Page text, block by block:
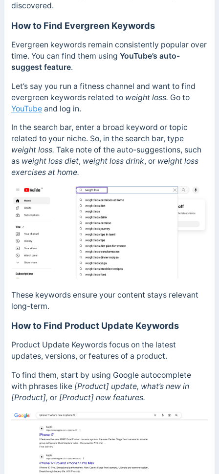
discovered.
How to Find Evergreen Keywords
Evergreen keywords remain consistently popular over
time. You can find them using YouTube’s auto-
suggest feature.
Let’s say you run a fitness channel and want to find
evergreen keywords related to weight loss. Go to
YouTubeand log in.
In the search bar, enter a broad keyword or topic
related to your niche. So, in the search bar, type
weight loss. Take note of the auto-suggestions, such
as weight loss diet, weight loss drink, or weight loss
exercises at home.
These keywords ensure your content stays relevant
long-term.
How to Find Product Update Keywords
Product Update Keywords focus on the latest
updates, versions, or features of a product.
To find them, start by using Google autocomplete
with phrases like [Product] update, what’s new in
[Product], or [Product] new features.